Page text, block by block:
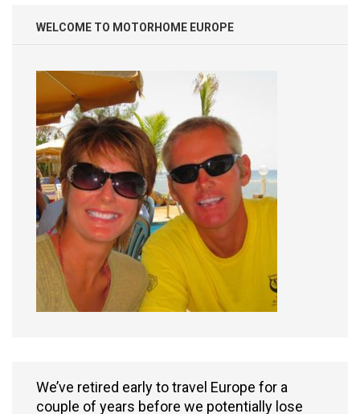
WELCOME TO MOTORHOME EUROPE
We’ve retired early to travel Europe for a
couple of years before we potentially lose